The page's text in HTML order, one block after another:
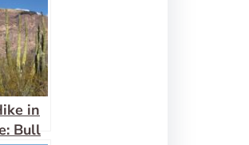
in
Bull